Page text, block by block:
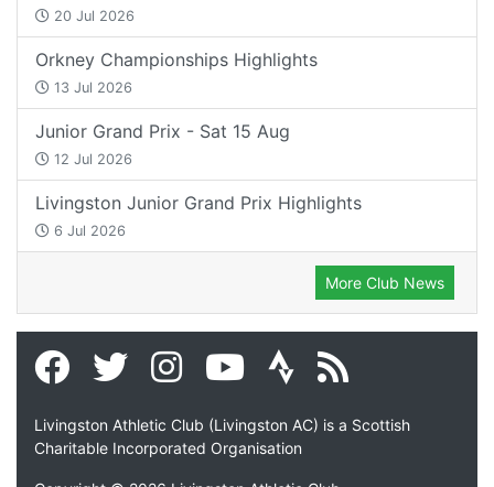
20 Jul 2026
Orkney Championships Highlights
13 Jul 2026
Junior Grand Prix - Sat 15 Aug
12 Jul 2026
Livingston Junior Grand Prix Highlights
6 Jul 2026
More Club News
Livingston Athletic Club (Livingston AC) is a Scottish
Charitable Incorporated Organisation